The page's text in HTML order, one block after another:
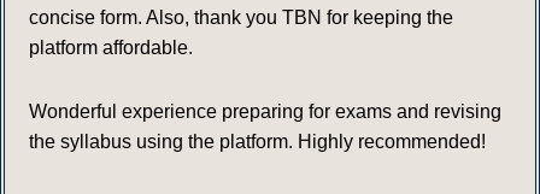
concise form. Also, thank you TBN for keeping the
platform affordable.
Wonderful experience preparing for exams and revising
the syllabus using the platform. Highly recommended!